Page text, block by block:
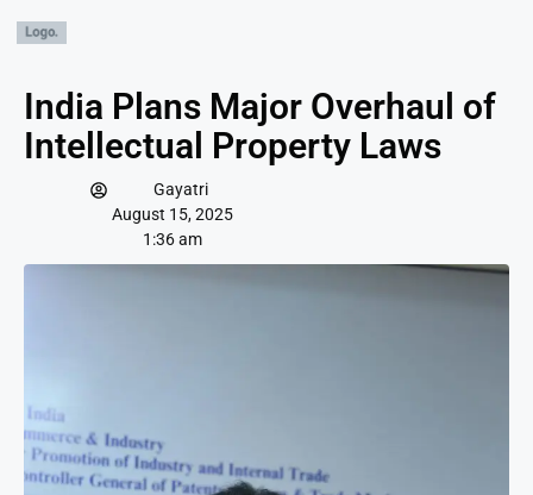
India Plans Major Overhaul of
Intellectual Property Laws
Gayatri
August 15, 2025
1:36 am